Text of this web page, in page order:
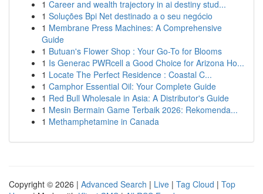
1 Career and wealth trajectory in ai destiny stud...
1 Soluções Bpi Net destinado a o seu negócio
1 Membrane Press Machines: A Comprehensive
Guide
1 Butuan's Flower Shop : Your Go-To for Blooms
1 Is Generac PWRcell a Good Choice for Arizona Ho...
1 Locate The Perfect Residence : Coastal C...
1 Camphor Essential Oil: Your Complete Guide
1 Red Bull Wholesale in Asia: A Distributor's Guide
1 Mesin Bermain Game Terbaik 2026: Rekomenda...
1 Methamphetamine in Canada
Copyright © 2026 | Advanced Search | Live | Tag Cloud | Top